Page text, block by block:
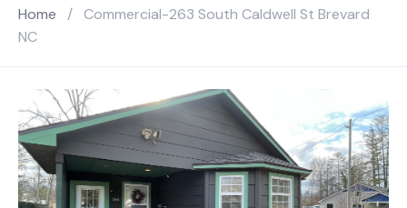
Home / Commercial-263 South Caldwell St Brevard
NC